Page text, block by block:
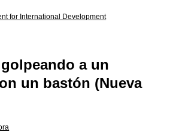
for International Development
a un
un bastón (Nueva